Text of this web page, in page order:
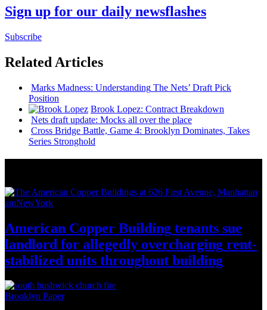
Sign up for our daily newsflashes
Subscribe
Related Articles
Marks Madness: Understanding The Nets’ Draft Pick
Position
Brook Lopez: Contract Breakdown
Nets draft update: Mocks all over the place
Cross Bridge Battle, Game 4: Brooklyn Dominates, Takes
Series Stronghold
amNewYork
American Copper Building tenants sue
landlord for allegedly overcharging rent-
stabilized units throughout building
Brooklyn Paper